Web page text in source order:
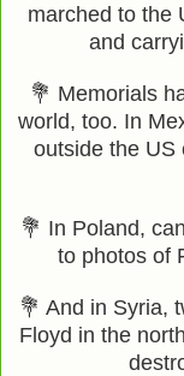
marched to the
and
💐 Memorials
world, too. In
outside the US
💐 In Poland,
to photos of
💐 And in Syria,
Floyd in the